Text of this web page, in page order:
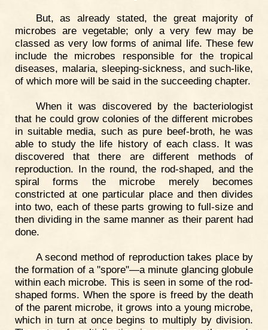
But, as already stated, the great majority of
microbes are vegetable; only a very few may be
classed as very low forms of animal life. These few
include the microbes responsible for the tropical
diseases, malaria, sleeping-sickness, and such-like,
of which more will be said in the succeeding chapter.
When it was discovered by the bacteriologist
that he could grow colonies of the different microbes
in suitable media, such as pure beef-broth, he was
able to study the life history of each class. It was
discovered that there are different methods of
reproduction. In the round, the rod-shaped, and the
spiral forms the microbe merely becomes
constricted at one particular place and then divides
into two, each of these parts growing to full-size and
then dividing in the same manner as their parent had
done.
A second method of reproduction takes place by
the formation of a "spore"—a minute glancing globule
within each microbe. This is seen in some of the rod-
shaped forms. When the spore is freed by the death
of the parent microbe, it grows into a young microbe,
which in turn at once begins to multiply by division.